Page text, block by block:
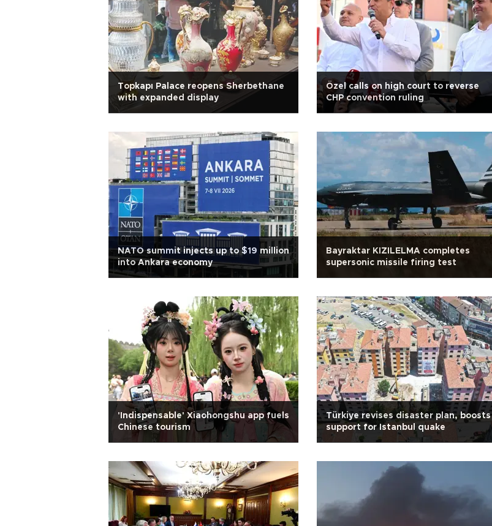
Topkapı Palace reopens Sherbethane
with expanded display
Özel calls on high court to reverse
CHP convention ruling
NATO summit injects up to $19 million
into Ankara economy
Bayraktar KIZILELMA completes
supersonic missile firing test
'Indispensable' Xiaohongshu app fuels
Chinese tourism
Türkiye revises disaster plan, boosts
support for Istanbul quake